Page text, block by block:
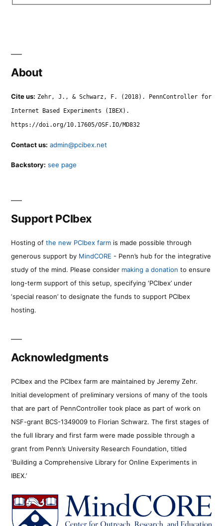
About
Cite us: Zehr, J., & Schwarz, F. (2018). PennController for
Internet Based Experiments (IBEX).
https://doi.org/10.17605/OSF.IO/MD832
Contact us: admin@pcibex.net
Backstory: see page
Support PCIbex
Hosting of the new PCIbex farm is made possible through
generous support by MindCORE - Penn’s hub for the integrative
study of the mind. Please consider making a donation to ensure
long-term support of this setup, specifying ‘PCIbex’ under
‘special reason’ to designate the funds to support PCIbex
hosting.
Acknowledgments
PCIbex and the PCIbex farm are maintained by Jeremy Zehr.
Initial development of preliminary versions of many of the tools
that are part of PennController took place as part of work on
NSF-grant BCS-1349009 to Florian Schwarz. The first stages of
the full library and first farm were made possible through a
grant from Penn’s University Research Foundation, titled
‘Building a Comprehensive Library for Online Experiments in
IBEX.’